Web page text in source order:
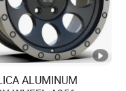
ALUMINUM